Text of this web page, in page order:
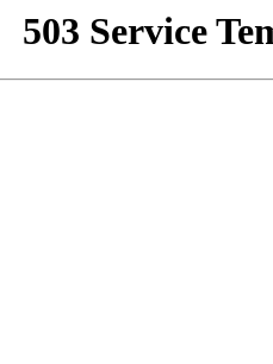
503 Service